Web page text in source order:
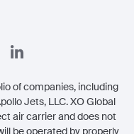
of companies, including
Jets, LLC. XO Global
air carrier and does not
be operated by properly